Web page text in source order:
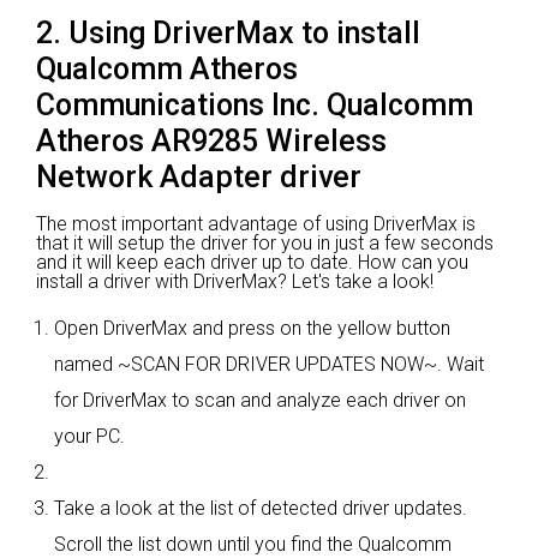
2. Using DriverMax to install
Qualcomm Atheros
Communications Inc. Qualcomm
Atheros AR9285 Wireless
Network Adapter driver
The most important advantage of using DriverMax is
that it will setup the driver for you in just a few seconds
and it will keep each driver up to date. How can you
install a driver with DriverMax? Let's take a look!
Open DriverMax and press on the yellow button
named ~SCAN FOR DRIVER UPDATES NOW~. Wait
for DriverMax to scan and analyze each driver on
your PC.
Take a look at the list of detected driver updates.
Scroll the list down until you find the Qualcomm